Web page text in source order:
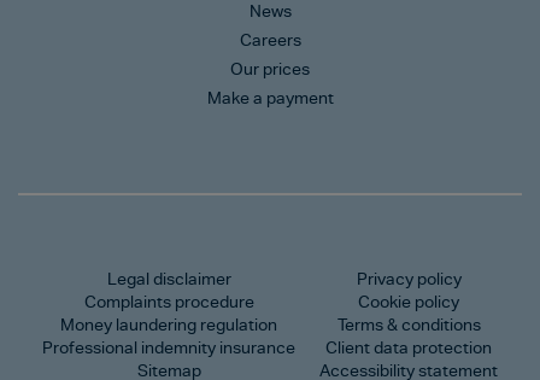
News
Careers
Our prices
Make a payment
Legal disclaimer
Complaints procedure
Money laundering regulation
Professional indemnity insurance
Sitemap
Privacy policy
Cookie policy
Terms & conditions
Client data protection
Accessibility statement